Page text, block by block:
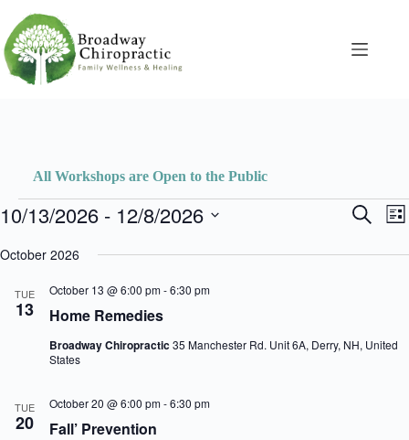
content
All Workshops are Open to the Public
Events
E
n
a
S
E
v
n
w
L
s
10/13/2026 - 12/8/2026
e
October 2026
TUE
13 Home Remedies
October 13 @ 6:00 pm-6:30 pm
Broadway Chiropractic35 Manchester Rd. Unit 6A, Derry, NH, United
States
TUE
20 Fall’ Prevention
October 20 @ 6:00 pm-6:30 pm